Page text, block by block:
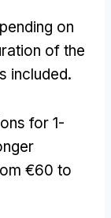
on
of the
included.
for 1-
€60 to